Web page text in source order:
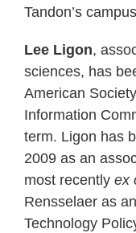
Tandon’s
Lee Ligon,
sciences, has
American
Information
term. Ligon has
2009 as an
most recently ex
Rensselaer as
Technology